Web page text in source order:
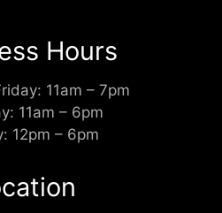
Hours
11am – 7pm
11am – 6pm
12pm – 6pm